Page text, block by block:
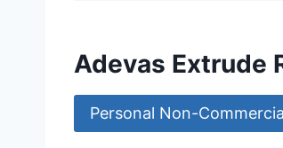
Adevas Extrude
Personal Non-